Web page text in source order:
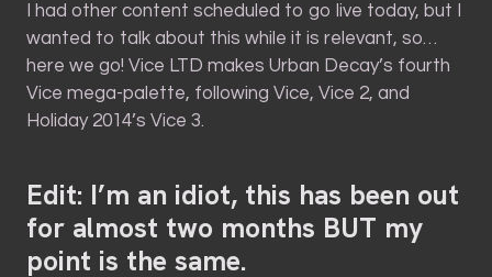
I had other content scheduled to go live today, but I
wanted to talk about this while it is relevant, so…
here we go! Vice LTD makes Urban Decay’s fourth
Vice mega-palette, following Vice, Vice 2, and
Holiday 2014’s Vice 3.
Edit: I’m an idiot, this has been out
for almost two months BUT my
point is the same.